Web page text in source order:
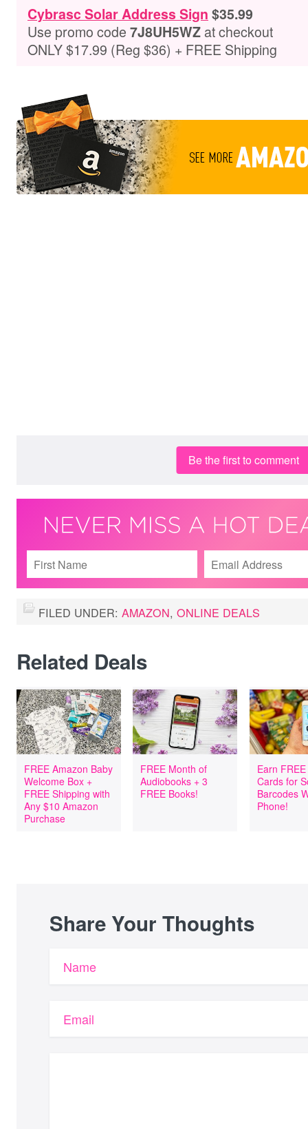
Cybrasc Solar Address Sign $35.99
Use promo code 7J8UH5WZ at checkout
ONLY $17.99 (Reg $36) + FREE Shipping
Be the first to comment
FILED UNDER: AMAZON, ONLINE DEALS
Related Deals
FREE Amazon Baby
Welcome Box +
FREE Shipping with
Any $10 Amazon
Purchase
FREE Month of
Audiobooks + 3
FREE Books!
Earn
Cards for
Barcodes
Phone!
Share Your Thoughts
Name
Email